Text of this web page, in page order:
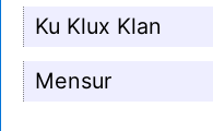
Ku Klux Klan
Mensur